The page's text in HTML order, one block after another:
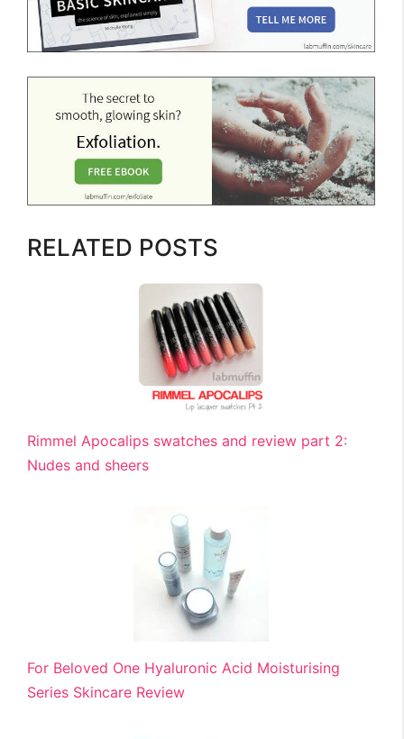
RELATED POSTS
Rimmel Apocalips swatches and review part 2:
Nudes and sheers
For Beloved One Hyaluronic Acid Moisturising
Series Skincare Review